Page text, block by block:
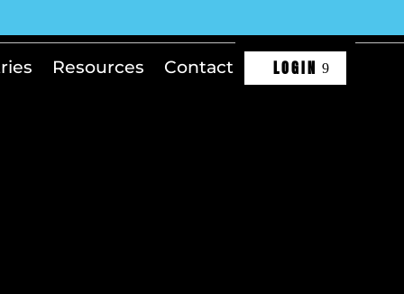
Resources Contact LOGIN